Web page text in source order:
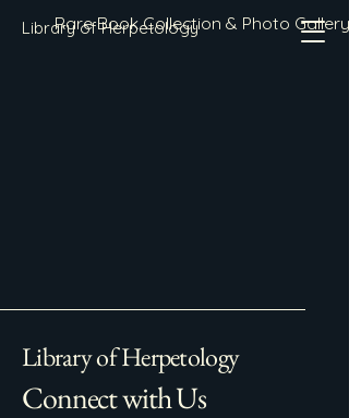
Library of Herpetology
Rare Book Collection & Photo Gallery
Library of Herpetology
Connect with Us